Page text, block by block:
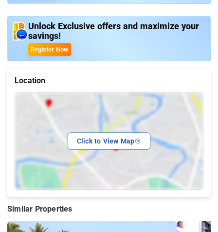
Unlock Exclusive offers and maximize your
savings!
Register Now
Location
Click to View Map
Similar Properties